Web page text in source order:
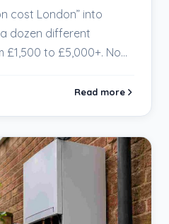
cost London” into
dozen different
£1,500 to £5,000+. No
Read more